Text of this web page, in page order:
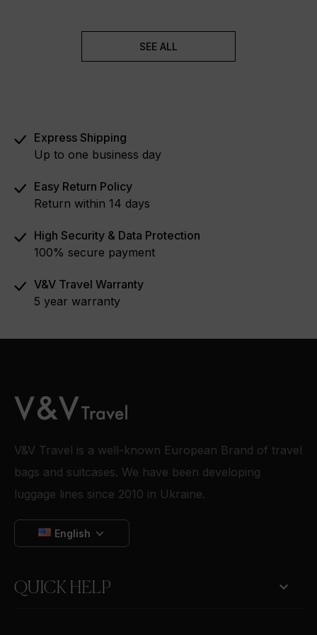
SEE ALL
Express Shipping
Up to one business day
Easy Return Policy
Return within 14 days
High Security & Data Protection
100% secure payment
V&V Travel Warranty
5 year warranty
V&V Travel is a well-known European Brand of travel
bags and suitcases. We have been developing
luggage lines since 2010 in Ukraine.
English
QUICK HELP 